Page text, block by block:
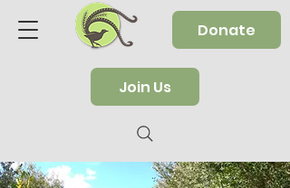
Donate
Join Us